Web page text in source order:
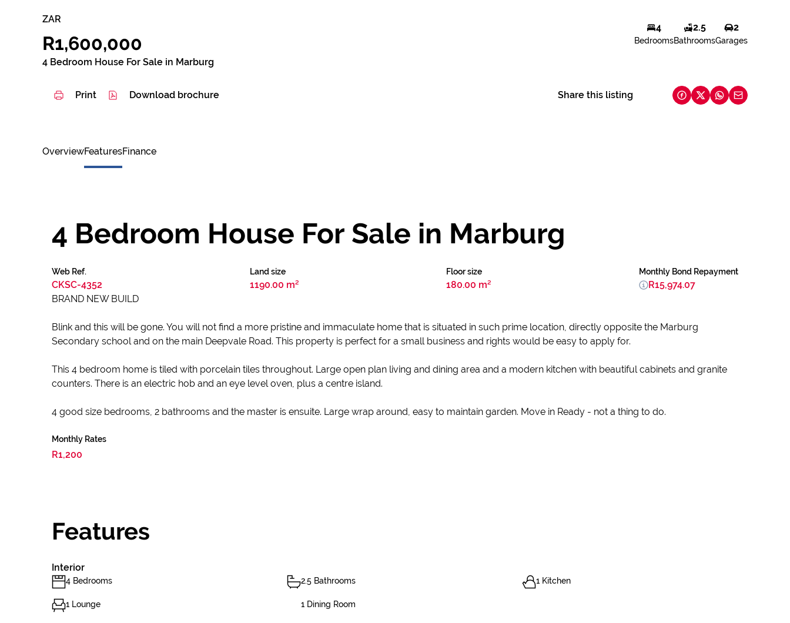
ZAR
R1,600,000
4 Bedroom House For Sale in Marburg
4
Bedrooms
2.5
Bathrooms
2
Garages
Print Download brochure Share this listing
OverviewFeaturesFinance
4 Bedroom House For Sale in Marburg
Web Ref.
CKSC-4352
Land size
1190.00 m²
Floor size
180.00 m²
Monthly Bond Repayment
R15,974.07
BRAND NEW BUILD
Blink and this will be gone. You will not find a more pristine and immaculate home that is situated in such prime location, directly opposite the Marburg
Secondary school and on the main Deepvale Road. This property is perfect for a small business and rights would be easy to apply for.
This 4 bedroom home is tiled with porcelain tiles throughout. Large open plan living and dining area and a modern kitchen with beautiful cabinets and granite
counters. There is an electric hob and an eye level oven, plus a centre island.
4 good size bedrooms, 2 bathrooms and the master is ensuite. Large wrap around, easy to maintain garden. Move in Ready - not a thing to do.
Monthly Rates
R1,200
Features
Interior
4 Bedrooms 2.5 Bathrooms 1 Kitchen
1 Lounge 1 Dining Room